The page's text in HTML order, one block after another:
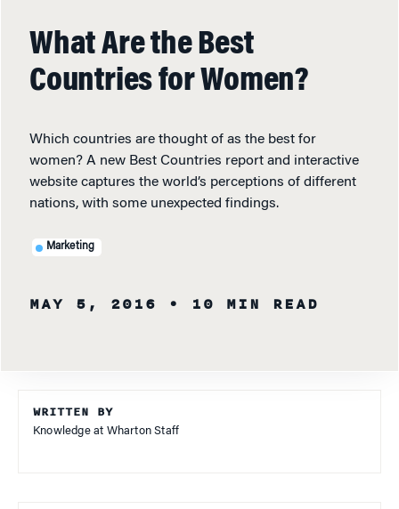
What Are the Best
Countries for Women?
Which countries are thought of as the best for
women? A new Best Countries report and interactive
website captures the world’s perceptions of different
nations, with some unexpected findings.
Marketing
MAY 5, 2016 • 10 MIN READ
WRITTEN BY
Knowledge at Wharton Staff